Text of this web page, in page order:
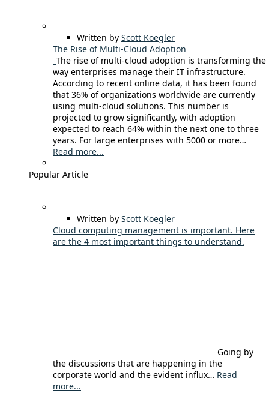
Written by Scott Koegler
The Rise of Multi-Cloud Adoption
The rise of multi-cloud adoption is transforming the
way enterprises manage their IT infrastructure.
According to recent online data, it has been found
that 36% of organizations worldwide are currently
using multi-cloud solutions. This number is
projected to grow significantly, with adoption
expected to reach 64% within the next one to three
years. For large enterprises with 5000 or more…
Read more...
Popular Article
Written by Scott Koegler
Cloud computing management is important. Here
are the 4 most important things to understand.
Going by
the discussions that are happening in the
corporate world and the evident influx… Read
more...